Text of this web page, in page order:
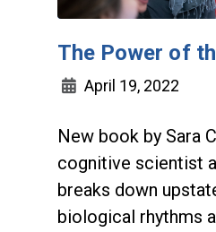
The Power of
April 19, 2022
New book by Sara
cognitive scientist
breaks down
biological rhythms